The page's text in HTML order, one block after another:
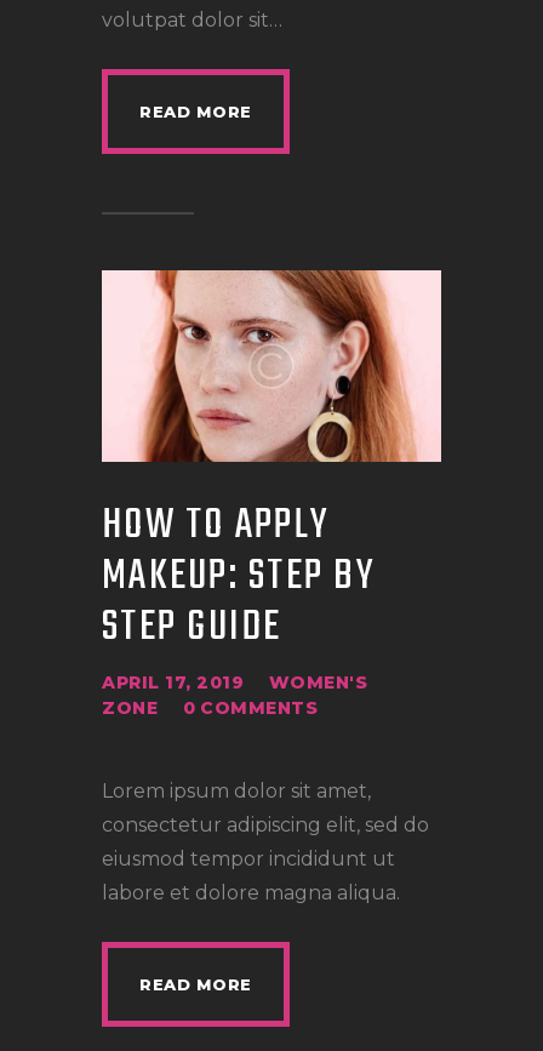
volutpat dolor sit…
READ MORE
HOW TO APPLY
MAKEUP: STEP BY
STEP GUIDE
APRIL 17, 2019
WOMEN'S
ZONE
0 COMMENTS
Lorem ipsum dolor sit amet,
consectetur adipiscing elit, sed do
eiusmod tempor incididunt ut
labore et dolore magna aliqua.
READ MORE